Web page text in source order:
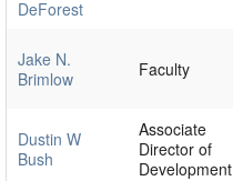
DeForest
Jake N.
Brimlow
Faculty
Dustin W
Bush
Associate
Director of
Development